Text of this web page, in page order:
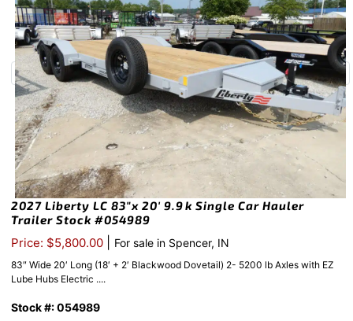
2027 Liberty LC 83″x 20′ 9.9k Single Car Hauler
Trailer Stock #054989
Price: $5,800.00 For sale in Spencer, IN
83″ Wide 20′ Long (18′ + 2′ Blackwood Dovetail) 2- 5200 lb Axles with EZ
Lube Hubs Electric ....
Stock #: 054989